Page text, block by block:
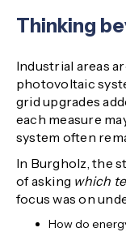
Thinking
Industrial areas
photovoltaic
grid upgrades
each measure
system often
In Burgholz, the
of asking which
focus was on
How do